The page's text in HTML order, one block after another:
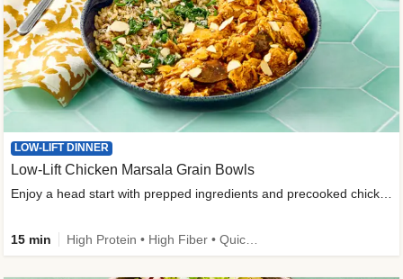
LOW-LIFT DINNER
Low-Lift Chicken Marsala Grain Bowls
Enjoy a head start with prepped ingredients and precooked chicken
15 min